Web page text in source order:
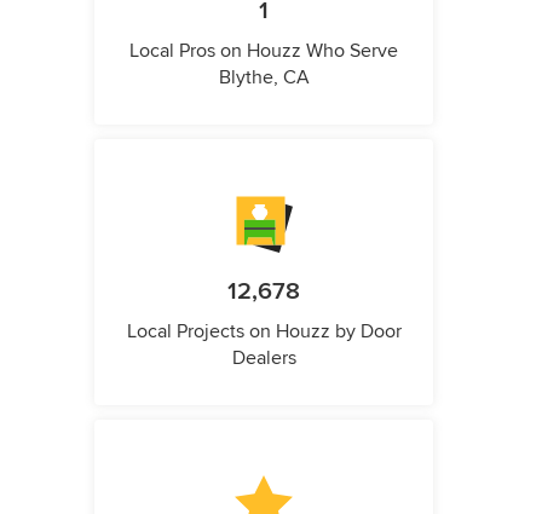
1
Local Pros on Houzz Who Serve
Blythe, CA
12,678
Local Projects on Houzz by Door
Dealers